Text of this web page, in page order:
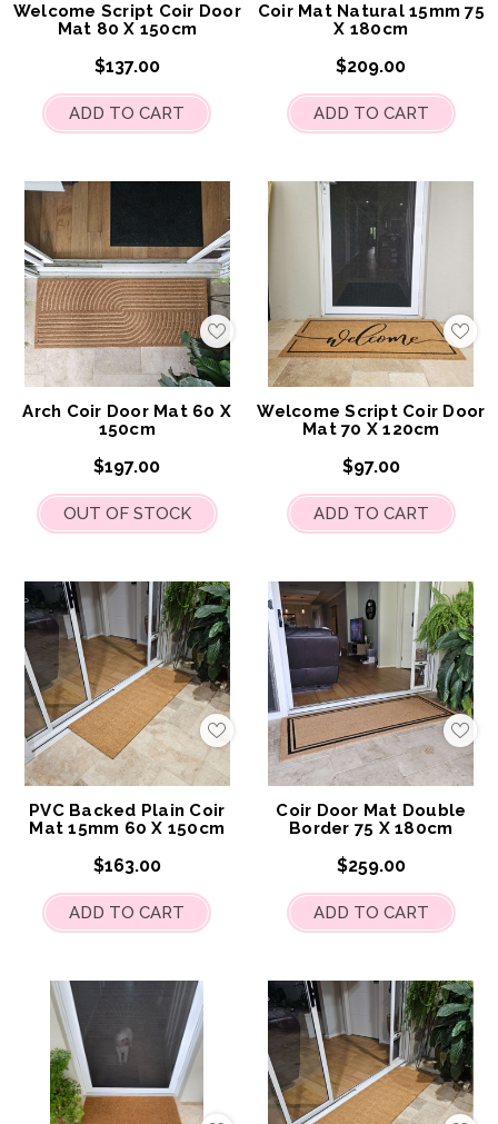
Welcome Script Coir Door
Mat 80 X 150cm
$137.00
ADD TO CART
Coir Mat Natural 15mm 75
X 180cm
$209.00
ADD TO CART
Add
to
My
Wish
List
Arch Coir Door Mat 60 X
150cm
$197.00
OUT OF STOCK
Add
to
Wish
Welcome Script Coir Door
Mat 70 X 120cm
$97.00
ADD TO CART
Add
to
My
Wish
List
PVC Backed Plain Coir
Mat 15mm 60 X 150cm
$163.00
ADD TO CART
Add
to
My
Wish
Coir Door Mat Double
Border 75 X 180cm
$259.00
ADD TO CART